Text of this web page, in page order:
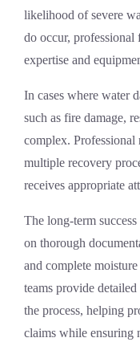
likelihood of severe
do occur, professional
expertise and
In cases where water
such as fire damage,
complex. Professional
multiple recovery
receives appropriate
The long-term
on thorough
and complete
teams provide
the process, helping
claims while ensuring